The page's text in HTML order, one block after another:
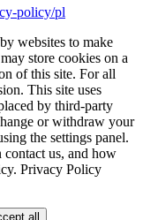
policy/pl
websites to make
store cookies on a
of this site. For all
This site uses
by third-party
or withdraw your
the settings panel.
us, and how
Privacy Policy
all